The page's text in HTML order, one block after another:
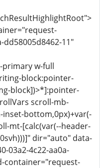
dd58005d8462-11"
primary w-full
block:pointer-
block])>*]:pointer-
scroll-mb-
inset-bottom,0px)+var(-
mt-[calc(var(--header-
dir="auto" data-
03a2-4c22-aa0a-
container="request-